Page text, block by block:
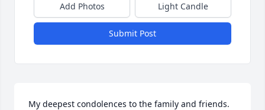
Add Photos Light Candle
Submit Post
My deepest condolences to the family and friends.